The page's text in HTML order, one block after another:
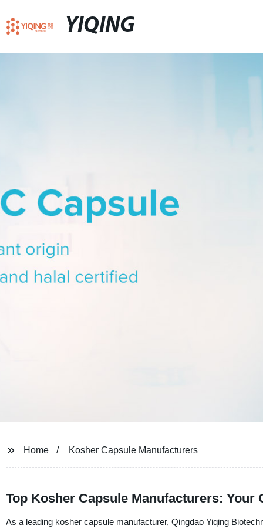
YIQING
Home Kosher Capsule Manufacturers
Top Kosher Capsule Manufacturers: Your
As a leading kosher capsule manufacturer, Qingdao Yiqing